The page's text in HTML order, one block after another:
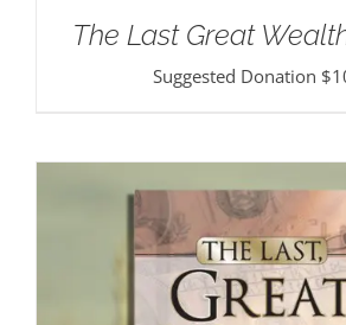
The Last Great
Suggested Donation $